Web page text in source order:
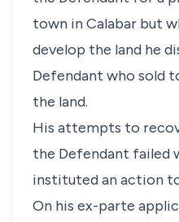
town in Calabar but
develop the land he
Defendant who sold
the land.
His attempts to
the Defendant failed
instituted an action
On his ex-parte